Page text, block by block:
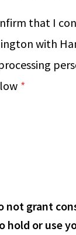
that I
with
*
not grant
hold or use